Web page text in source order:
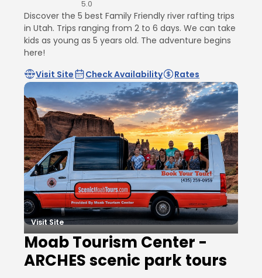
5.0
Discover the 5 best Family Friendly river rafting trips
in Utah. Trips ranging from 2 to 6 days. We can take
kids as young as 5 years old. The adventure begins
here!
Visit Site
Check Availability Rates
Visit Site
Moab Tourism Center -
ARCHES scenic park tours